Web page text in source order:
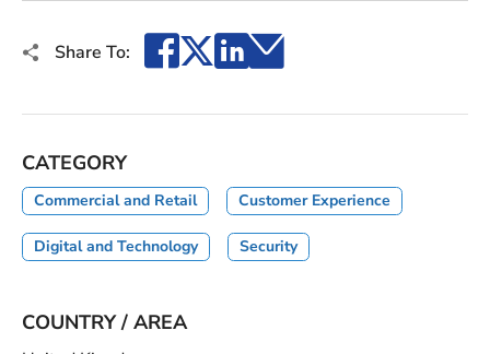
Share To: Facebook
X LinkedIn
Email
CATEGORY
Commercial and Retail Customer Experience
Digital and Technology Security
COUNTRY / AREA